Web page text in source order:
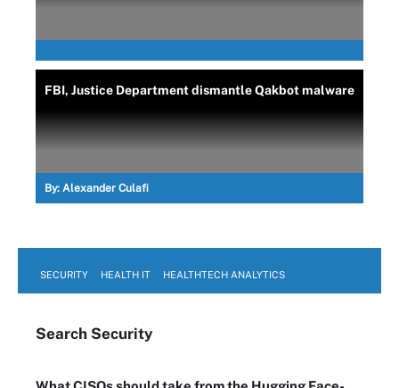
FBI, Justice Department dismantle Qakbot malware
By: Alexander Culafi
SECURITY HEALTH IT HEALTHTECH ANALYTICS
Search Security